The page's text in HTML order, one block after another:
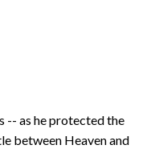
-- as he protected the
between Heaven and